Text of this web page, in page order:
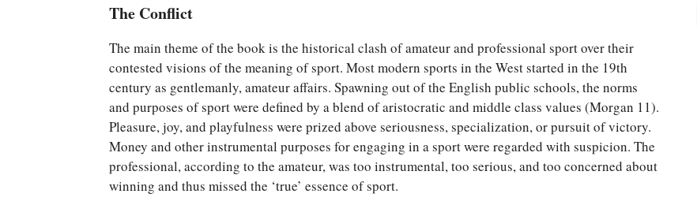
The Conflict
The main theme of the book is the historical clash of amateur and professional sport over their
contested visions of the meaning of sport. Most modern sports in the West started in the 19th
century as gentlemanly, amateur affairs. Spawning out of the English public schools, the norms
and purposes of sport were defined by a blend of aristocratic and middle class values (Morgan 11).
Pleasure, joy, and playfulness were prized above seriousness, specialization, or pursuit of victory.
Money and other instrumental purposes for engaging in a sport were regarded with suspicion. The
professional, according to the amateur, was too instrumental, too serious, and too concerned about
winning and thus missed the ‘true’ essence of sport.